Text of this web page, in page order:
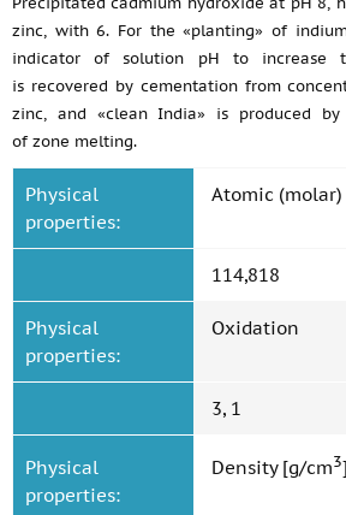
zinc, with 6. For the «planting» of
indicator of solution pH to increase
is recovered by cementation from
zinc, and «clean India» is produced
of zone melting.
Physical
properties:
Atomic (molar)
114,818
Physical
properties:
Oxidation
3, 1
Physical
properties:
Density [g/cm3]